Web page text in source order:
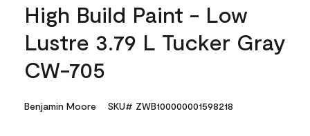
High Build Paint - Low
Lustre 3.79 L Tucker Gray
CW-705
Benjamin Moore SKU# ZWB100000001598218